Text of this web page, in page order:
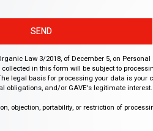
SEND
Law 3/2018, of December 5, on
in this form will be subject to
legal basis for processing your data is your
obligations, and/or GAVE's legitimate interest.
objection, portability, or restriction of